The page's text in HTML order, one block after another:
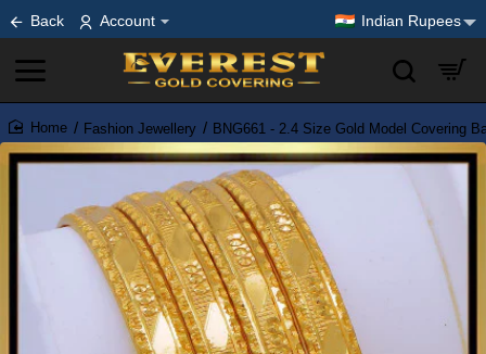
Back Account Indian Rupees
home
Fashion Jewellery BNG661 - 2.4 Size Gold Model Covering